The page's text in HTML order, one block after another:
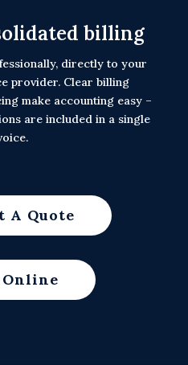
billing
directly to your
provider. Clear billing
make accounting easy –
are included in a single
A Quote
Online